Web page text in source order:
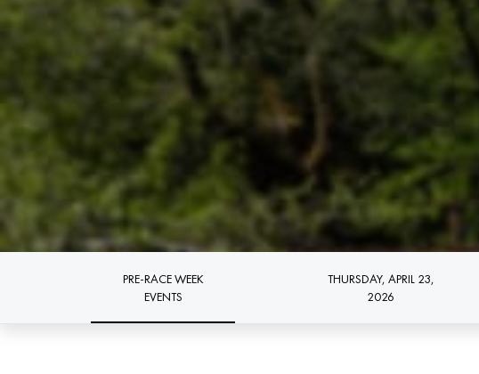
PRE-RACE WEEK
EVENTS
THURSDAY, APRIL 23,
2026